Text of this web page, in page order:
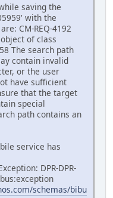
saving the
with the
CM-REQ-4192
of class
The search path
contain invalid
or the user
have sufficient
that the target
special
path contains an
service has
DPR-DPR-
schemas/bibu